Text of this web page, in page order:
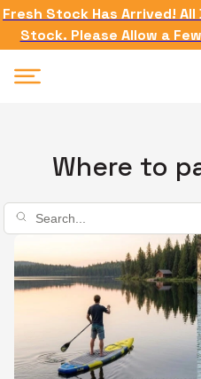
Fresh Stock Has Arrived!
Stock. Please Allow a
Where to